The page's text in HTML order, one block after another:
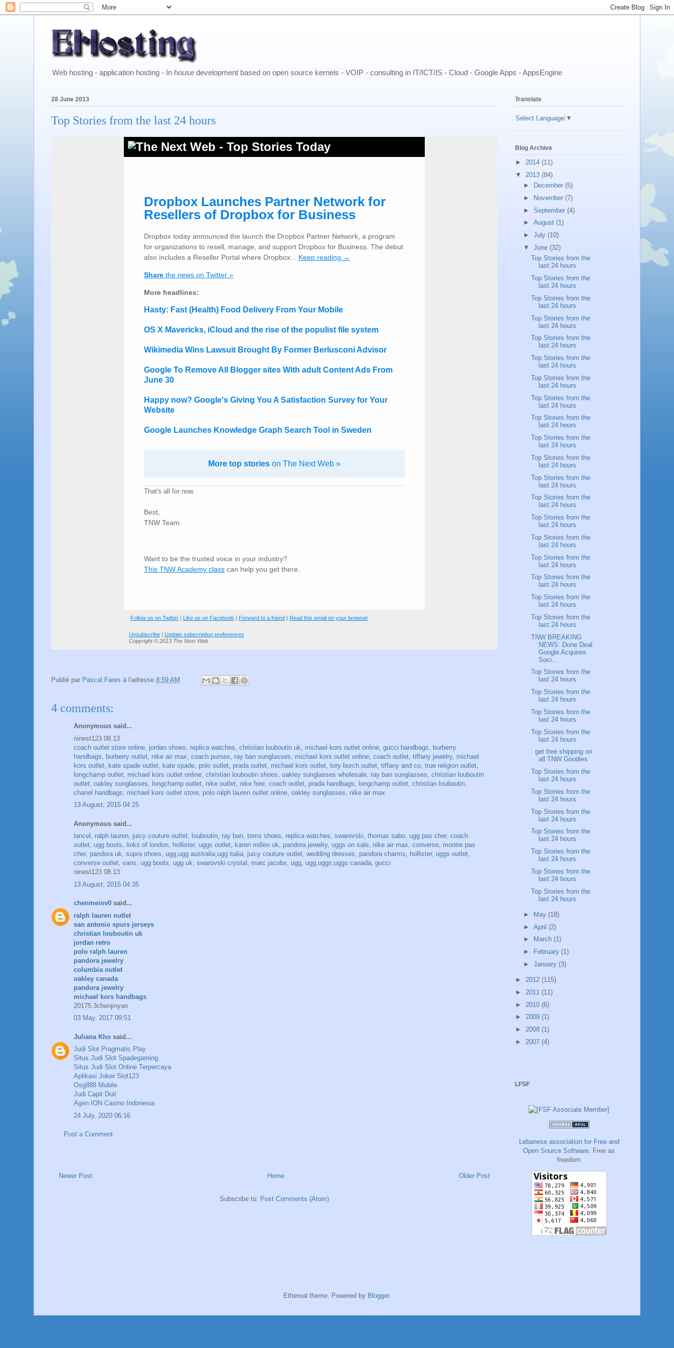
Web hosting - application hosting - In house development based on open source kernels - VOIP - consulting in IT/ICT/IS - Cloud - Google Apps - AppsEngine
28 June 2013
Top Stories from the last 24 hours
Dropbox Launches Partner Network for
Resellers of Dropbox for Business
Dropbox today announced the launch the Dropbox Partner Network, a program
for organizations to resell, manage, and support Dropbox for Business. The debut
also includes a Reseller Portal where Dropbox... Keep reading →
Share the news on Twitter »
More headlines:
Hasty: Fast (Health) Food Delivery From Your Mobile
OS X Mavericks, iCloud and the rise of the populist file system
Wikimedia Wins Lawsuit Brought By Former Berlusconi Advisor
Google To Remove All Blogger sites With adult Content Ads From
June 30
Happy now? Google's Giving You A Satisfaction Survey for Your
Website
Google Launches Knowledge Graph Search Tool in Sweden
More top stories on The Next Web »
That's all for now.
Best,
TNW Team
Want to be the trusted voice in your industry?
This TNW Academy class can help you get there.
Follow us on Twitter | Like us on Facebook | Forward to a friend | Read this email on your browser
Unsubscribe | Update subscription preferences
Copyright © 2013 The Next Web
Publié par Pascal Fares à l'adresse 8:59 AM
4 comments:
Anonymous said...
ninest123 08.13
coach outlet store online jordan shoes replica watches christian louboutin uk michael kors outlet online gucci handbags
burberry
handbags
burberry outlet nike air max coach purses ray ban sunglasses michael kors outlet online coach outlet tiffany jewelry, michael
kors outlet kate spade outlet kate spade polo outlet prada outlet michael kors outlet tory burch outlet tiffany and co true religion outlet
longchamp outlet michael kors outlet online christian louboutin shoes oakley sunglasses wholesale ray ban sunglasses christian louboutin
outlet oakley sunglasses longchamp outlet nike outlet nike free coach outlet prada handbags longchamp outlet christian louboutin
chanel handbags
michael kors outlet store polo ralph lauren outlet online oakley sunglasses
nike air max
13 August, 2015 04:25
Anonymous said...
lancel , ralph lauren, juicy couture outlet, louboutin, ray ban, toms shoes, replica watches, swarovski, thomas sabo, ugg pas cher, coach
outlet, ugg boots, links of london, hollister, uggs outlet, karen millen uk, pandora jewelry, uggs on sale, nike air max, converse, montre pas
cher, pandora uk, supra shoes, ugg,ugg australia,ugg italia, juicy couture outlet, wedding dresses, pandora charms, hollister, uggs outlet,
converse outlet, vans, ugg boots, ugg uk, swarovski crystal , marc jacobs, ugg, ugg,uggs,uggs canada, gucci
ninest123 08.13
13 August, 2015 04:35
chenmeinv0 said...
ralph lauren outlet
san antonio spurs jerseys
christian louboutin uk
jordan retro
polo ralph lauren
pandora jewelry
columbia outlet
oakley canada
pandora jewelry
michael kors handbags
20175.3chenjinyan
03 May, 2017 09:51
Juliana Kho said...
Judi Slot Pragmatic Play
Situs Judi Slot Spadegaming
Situs Judi Slot Online Terpercaya
Aplikasi Joker Slot123
Osg888 Mobile
Judi Capit Duit
Agen ION Casino Indonesia
24 July, 2020 06:16
Post a Comment
Newer Post Older Post
Home
Subscribe to: Post Comments (Atom)
Translate
Select Language ▼
Blog Archive
► 2014 (11)
▼ 2013 (84)
►
December (5)
►
November (7)
► September (4)
► August (1)
► July (10)
▼ June (32)
Top Stories from the
last 24 hours
Top Stories from the
last 24 hours
Top Stories from the
last 24 hours
Top Stories from the
last 24 hours
Top Stories from the
last 24 hours
Top Stories from the
last 24 hours
Top Stories from the
last 24 hours
Top Stories from the
last 24 hours
Top Stories from the
last 24 hours
Top Stories from the
last 24 hours
Top Stories from the
last 24 hours
Top Stories from the
last 24 hours
Top Stories from the
last 24 hours
Top Stories from the
last 24 hours
Top Stories from the
last 24 hours
Top Stories from the
last 24 hours
Top Stories from the
last 24 hours
Top Stories from the
last 24 hours
Top Stories from the
last 24 hours
TNW BREAKING
NEWS: Done Deal:
Google Acquires
Soci...
Top Stories from the
last 24 hours
Top Stories from the
last 24 hours
Top Stories from the
last 24 hours
Top Stories from the
last 24 hours
: get free shipping on
all TNW Goodies
Top Stories from the
last 24 hours
Top Stories from the
last 24 hours
Top Stories from the
last 24 hours
Top Stories from the
last 24 hours
Top Stories from the
last 24 hours
Top Stories from the
last 24 hours
Top Stories from the
last 24 hours
► May (18)
► April (2)
►
March (1)
►
February (1)
► January (3)
► 2012 (115)
► 2011 (11)
► 2010 (6)
► 2009 (1)
► 2008 (1)
► 2007 (4)
LFSF
Lebanese association for Free and
Open Source Software . Free as
freedom
Ethereal theme. Powered by Blogger.